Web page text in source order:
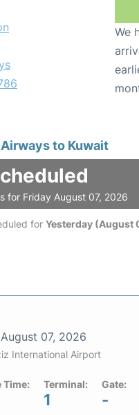
We
to Kuwait
for Friday August 07, 2026
for Yesterday (August
August 07, 2026
International Airport
Time: Terminal:
1
Gate:
-